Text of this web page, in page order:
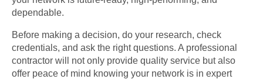
dependable.
Before making a decision, do your research, check
credentials, and ask the right questions. A professional
contractor will not only provide quality service but also
offer peace of mind knowing your network is in expert